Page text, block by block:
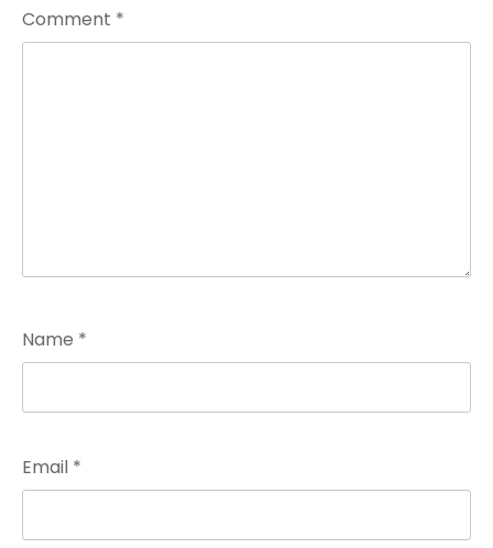
Comment *
Name *
Email *